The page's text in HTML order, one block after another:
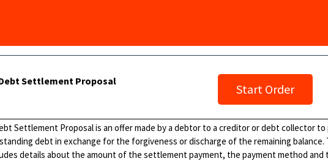
Settlement Proposal
Start Order
Settlement Proposal is an offer made by a debtor to a creditor or debt collector to
debt in exchange for the forgiveness or discharge of the remaining balance.
details about the amount of the settlement payment, the payment method and